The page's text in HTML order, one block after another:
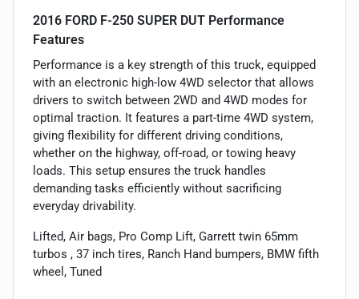
2016 FORD F-250 SUPER DUT Performance
Features
Performance is a key strength of this truck, equipped
with an electronic high-low 4WD selector that allows
drivers to switch between 2WD and 4WD modes for
optimal traction. It features a part-time 4WD system,
giving flexibility for different driving conditions,
whether on the highway, off-road, or towing heavy
loads. This setup ensures the truck handles
demanding tasks efficiently without sacrificing
everyday drivability.
Lifted, Air bags, Pro Comp Lift, Garrett twin 65mm
turbos , 37 inch tires, Ranch Hand bumpers, BMW fifth
wheel, Tuned